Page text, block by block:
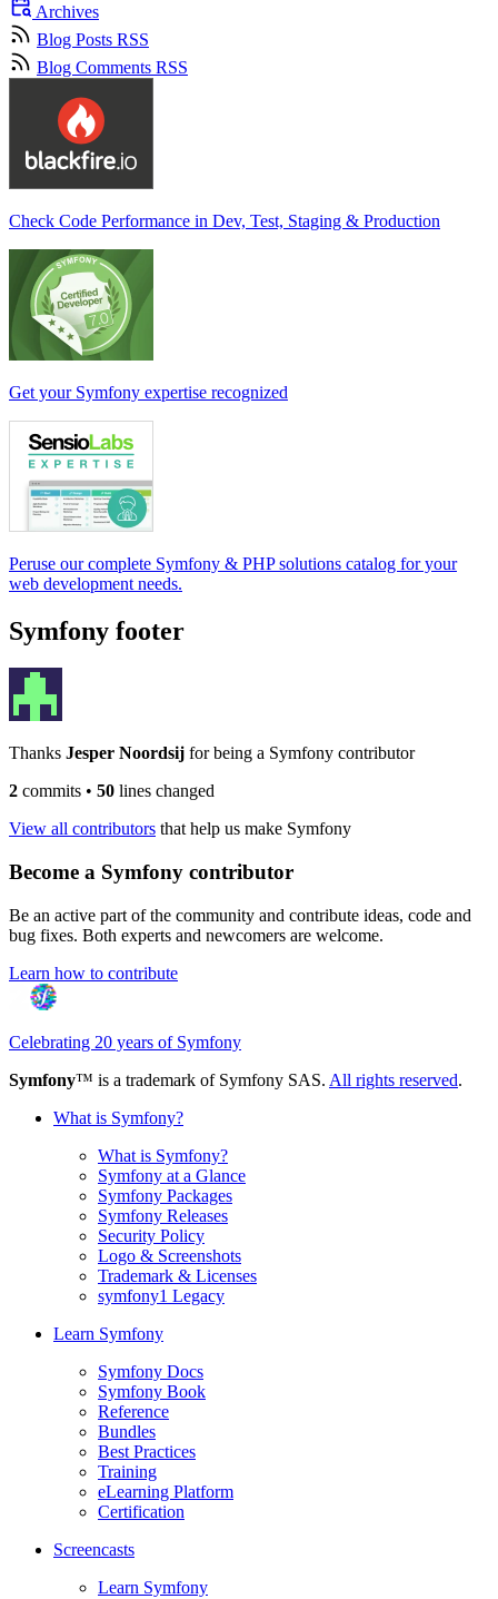
Archives
Blog Posts RSS
Blog Comments RSS
Check Code Performance in Dev, Test, Staging & Production
Get your Symfony expertise recognized
Peruse our complete Symfony & PHP solutions catalog for your
web development needs.
Symfony footer
Thanks Jesper Noordsij for being a Symfony contributor
2 commits • 50 lines changed
View all contributors that help us make Symfony
Become a Symfony contributor
Be an active part of the community and contribute ideas, code and
bug fixes. Both experts and newcomers are welcome.
Learn how to contribute
Celebrating 20 years of Symfony
Symfony™ is a trademark of Symfony SAS. All rights reserved.
What is Symfony?
What is Symfony?
Symfony at a Glance
Symfony Packages
Symfony Releases
Security Policy
Logo & Screenshots
Trademark & Licenses
symfony1 Legacy
Learn Symfony
Symfony Docs
Symfony Book
Reference
Bundles
Best Practices
Training
eLearning Platform
Certification
Screencasts
Learn Symfony